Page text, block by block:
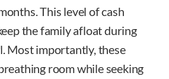
This level of cash
the family afloat during
Most importantly, these
room while seeking